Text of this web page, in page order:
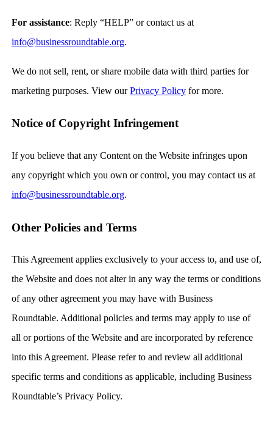
For assistance: Reply “HELP” or contact us at
info@businessroundtable.org.
We do not sell, rent, or share mobile data with third parties for
marketing purposes. View ourPrivacy Policyfor more.
Notice of Copyright Infringement
If you believe that any Content on the Website infringes upon
any copyright which you own or control, you may contact us at
info@businessroundtable.org.
Other Policies and Terms
This Agreement applies exclusively to your access to, and use of,
the Website and does not alter in any way the terms or conditions
of any other agreement you may have with Business
Roundtable. Additional policies and terms may apply to use of
all or portions of the Website and are incorporated by reference
into this Agreement. Please refer to and review all additional
specific terms and conditions as applicable, including Business
Roundtable’s Privacy Policy.